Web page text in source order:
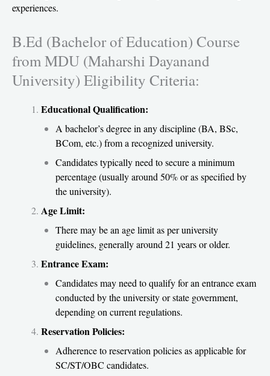
experiences.
B.Ed (Bachelor of Education) Course
from MDU (Maharshi Dayanand
University) Eligibility Criteria:
Educational Qualification:
A bachelor’s degree in any discipline (BA, BSc,
BCom, etc.) from a recognized university.
Candidates typically need to secure a minimum
percentage (usually around 50% or as specified by
the university).
Age Limit:
There may be an age limit as per university
guidelines, generally around 21 years or older.
Entrance Exam:
Candidates may need to qualify for an entrance exam
conducted by the university or state government,
depending on current regulations.
Reservation Policies:
Adherence to reservation policies as applicable for
SC/ST/OBC candidates.